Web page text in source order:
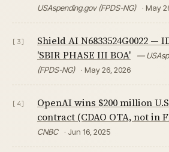
USAspending.gov (FPDS-NG)
· May
[3]
Shield AI N6833524G0022 —
'SBIR PHASE III BOA'
—
(FPDS-NG)
· May 26, 2026
[4]
OpenAI wins $200 million
contract (CDAO OTA, not in
CNBC
· Jun 16, 2025